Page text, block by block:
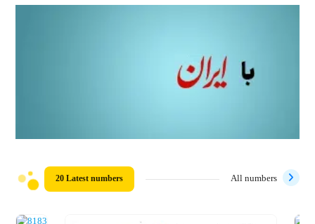
20 Latest numbers All numbers